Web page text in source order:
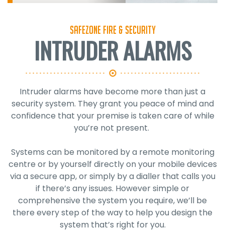
SafeZone Fire & Security
INTRUDER ALARMS
Intruder alarms have become more than just a
security system. They grant you peace of mind and
confidence that your premise is taken care of while
you’re not present.
Systems can be monitored by a remote monitoring
centre or by yourself directly on your mobile devices
via a secure app, or simply by a dialler that calls you
if there’s any issues. However simple or
comprehensive the system you require, we’ll be
there every step of the way to help you design the
system that’s right for you.